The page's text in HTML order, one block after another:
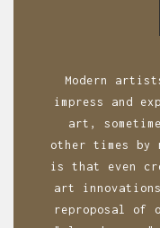
Modern
impress and
art,
other times by
is that even
art
reproposal of